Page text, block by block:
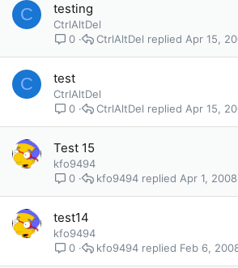
C testing
CtrlAltDel
0
Apr 15,
CtrlAltDel
C test
CtrlAltDel
0
Apr 15,
CtrlAltDel
Test 15
kfo9494
0
Apr 1, 2008
kfo9494
test14
kfo9494
0
Feb 6,
kfo9494